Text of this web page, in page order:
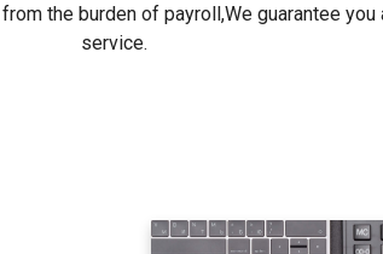
the burden of payroll,We guarantee
service.